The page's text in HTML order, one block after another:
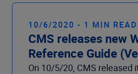
10/6/2020 - 1 MIN READ
CMS releases new
Reference Guide
On 10/5/20, CMS released